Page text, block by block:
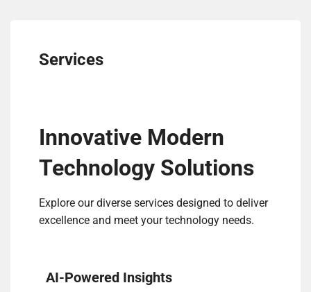
Services
Innovative Modern
Technology Solutions
Explore our diverse services designed to deliver
excellence and meet your technology needs.
AI-Powered Insights